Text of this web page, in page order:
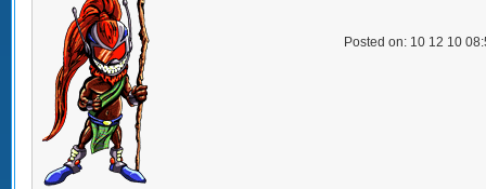
Posted on: 10 12 10